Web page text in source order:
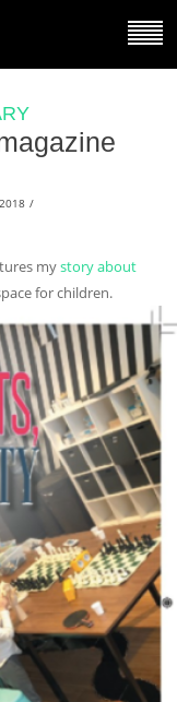
/
mystory about
for children.